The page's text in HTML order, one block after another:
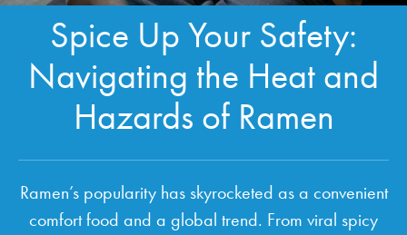
Spice Up Your Safety:
Navigating the Heat and
Hazards of Ramen
Ramen’s popularity has skyrocketed as a convenient
comfort food and a global trend. From viral spicy